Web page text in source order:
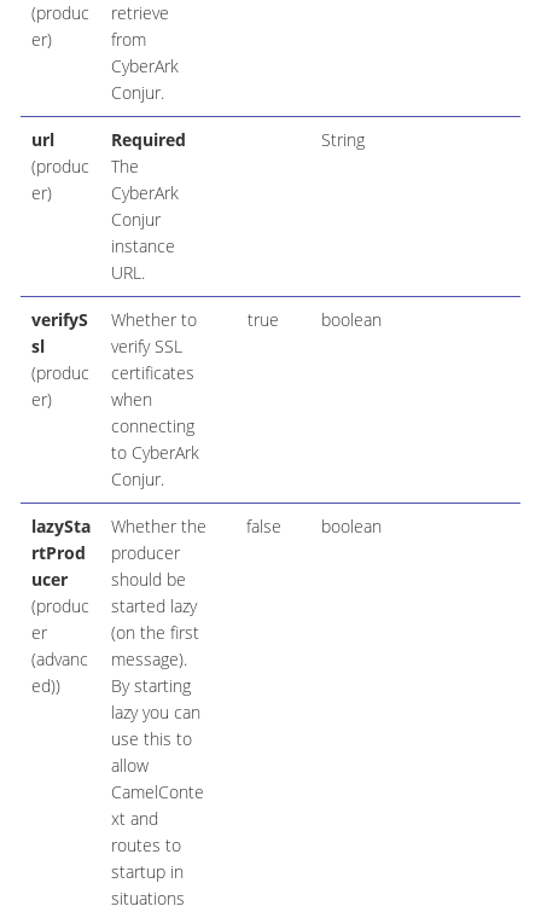
(produc
er)
retrieve
from
CyberArk
Conjur.
url
(produc
er)
Required
The
CyberArk
Conjur
instance
URL.
String
verifyS
sl
(produc
er)
Whether to
verify SSL
certificates
when
connecting
to CyberArk
Conjur.
true boolean
lazySta
rtProd
ucer
(produc
er
(advanc
ed))
Whether the
producer
should be
started lazy
(on the first
message).
By starting
lazy you can
use this to
allow
CamelConte
xt and
routes to
startup in
situations
false boolean